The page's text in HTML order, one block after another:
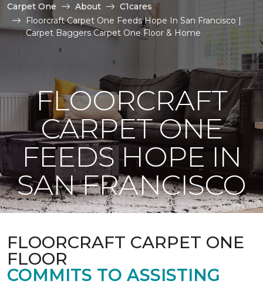
Carpet One About
C1cares
Floorcraft Carpet One Feeds Hope In San Francisco |
Carpet Baggers Carpet One Floor & Home
FLOORCRAFT
CARPET ONE
FEEDS HOPE IN
SAN FRANCISCO
FLOORCRAFT CARPET ONE
FLOOR
COMMITS TO ASSISTING